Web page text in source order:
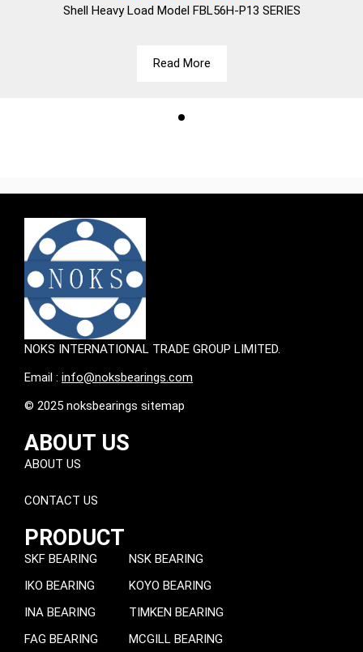
Shell Heavy Load Model FBL56H-P13 SERIES
Read More
NOKS INTERNATIONAL TRADE GROUP LIMITED.
Email : info@noksbearings.com
© 2025 noksbearings sitemap
ABOUT US
ABOUT US
CONTACT US
PRODUCT
SKF BEARING
IKO BEARING
INA BEARING
FAG BEARING
NSK BEARING
KOYO BEARING
TIMKEN BEARING
MCGILL BEARING